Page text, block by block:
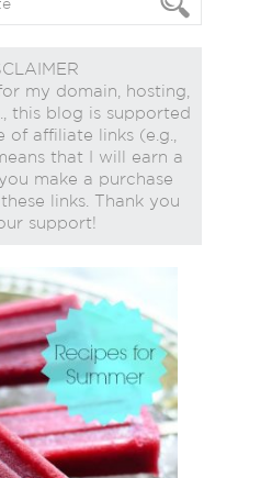
my domain, hosting,
this blog is supported
affiliate links (e.g.,
that I will earn a
make a purchase
links. Thank you
support!